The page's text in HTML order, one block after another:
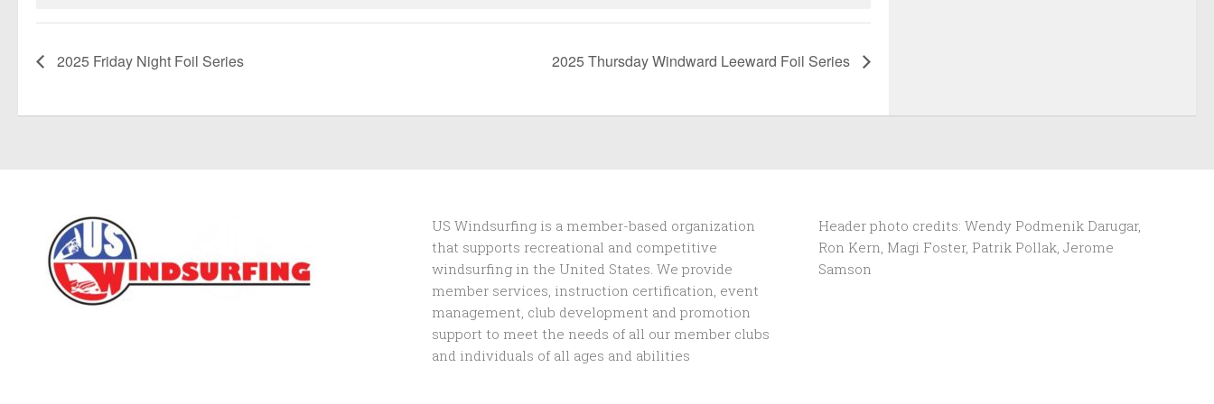
2025 Friday Night Foil Series 2025 Thursday Windward Leeward Foil Series
US Windsurfing is a member-based organization
that supports recreational and competitive
windsurfing in the United States. We provide
member services, instruction certification, event
management, club development and promotion
support to meet the needs of all our member clubs
and individuals of all ages and abilities
Header photo credits: Wendy Podmenik Darugar,
Ron Kern, Magi Foster, Patrik Pollak, Jerome
Samson